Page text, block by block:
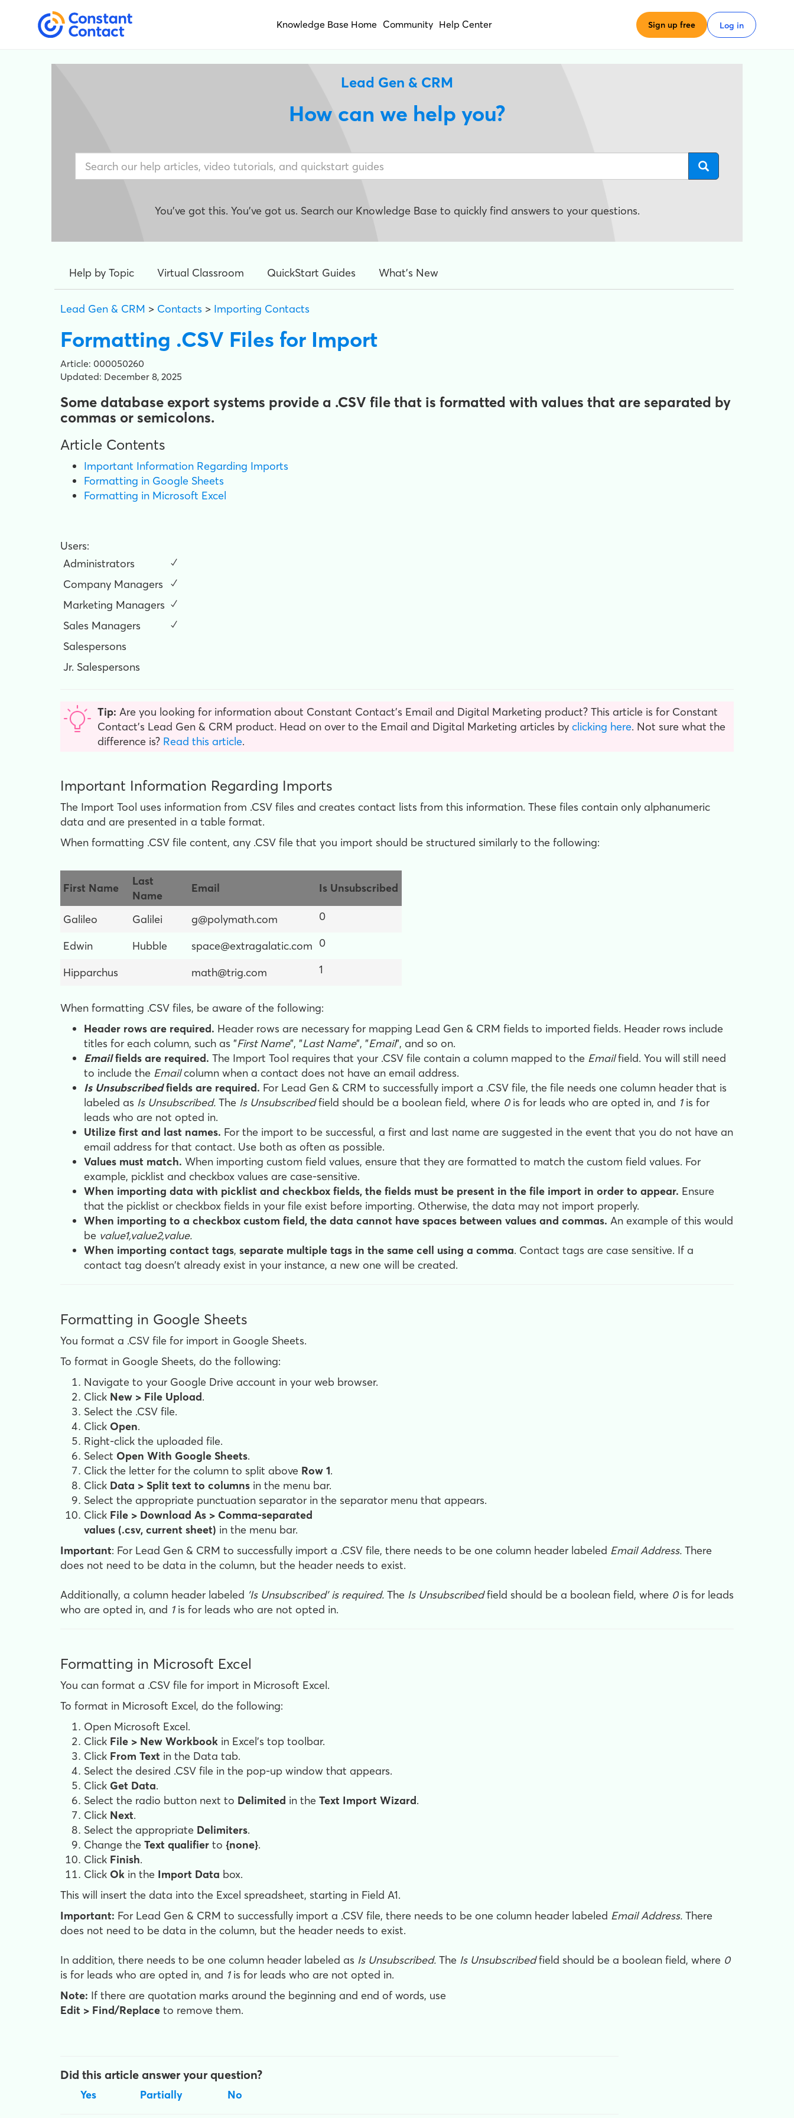
Knowledge Base Home Community Help Center Sign up free Log in
Lead Gen & CRM
How can we help you?
You've got this. You've got us. Search our Knowledge Base to quickly find answers to your questions.
Help by Topic Virtual Classroom QuickStart Guides What's New
Lead Gen & CRM > Contacts > Importing Contacts
Formatting .CSV Files for Import
Article: 000050260
Updated: December 8, 2025
Some database export systems provide a .CSV file that is formatted with values that are separated by
commas or semicolons.
Article Contents
Important Information Regarding Imports
Formatting in Google Sheets
Formatting in Microsoft Excel
Users:
Administrators
✓
Company Managers
✓
Marketing Managers ✓
Sales Managers
✓
Salespersons
Jr. Salespersons
Tip: Are you looking for information about Constant Contact’s Email and Digital Marketing product? This article is for Constant
Contact’s Lead Gen & CRM product. Head on over to the Email and Digital Marketing articles by clicking here. Not sure what the
difference is? Read this article.
Important Information Regarding Imports
The Import Tool uses information from .CSV files and creates contact lists from this information. These files contain only alphanumeric
data and are presented in a table format.
When formatting .CSV file content, any .CSV file that you import should be structured similarly to the following:
First Name
Last
Name
Email Is Unsubscribed
Galileo Galilei g@polymath.com 0
Edwin Hubble space@extragalatic.com 0
Hipparchus math@trig.com 1
When formatting .CSV files, be aware of the following:
Header rows are required. Header rows are necessary for mapping Lead Gen & CRM fields to imported fields. Header rows include
titles for each column, such as "First Name", "Last Name", "Email", and so on.
Emailfields are required. The Import Tool requires that your .CSV file contain a column mapped to the Emailfield. You will still need
to include the Emailcolumn when a contact does not have an email address.
Is Unsubscribedfields are required. For Lead Gen & CRM to successfully import a .CSV file, the file needs one column header that is
labeled as Is Unsubscribed. The Is Unsubscribedfield should be a boolean field, where 0is for leads who are opted in, and 1is for
leads who are not opted in.
Utilize first and last names. For the import to be successful, a first and last name are suggested in the event that you do not have an
email address for that contact. Use both as often as possible.
Values must match. When importing custom field values, ensure that they are formatted to match the custom field values. For
example, picklist and checkbox values are case-sensitive.
When importing data with picklist and checkbox fields, the fields must be present in the file import in order to appear. Ensure
that the picklist or checkbox fields in your file exist before importing. Otherwise, the data may not import properly.
When importing to a checkbox custom field, the data cannot have spaces between values and commas. An example of this would
be value1,value2,value.
When importing contact tags, separate multiple tags in the same cell using a comma. Contact tags are case sensitive. If a
contact tag doesn't already exist in your instance, a new one will be created.
Formatting in Google Sheets
You format a .CSV file for import in Google Sheets.
To format in Google Sheets, do the following:
Navigate to your Google Drive account in your web browser.
Click New > File Upload.
Select the .CSV file.
Click Open.
Right-click the uploaded file.
Select Open With Google Sheets.
Click the letter for the column to split above Row 1.
Click Data > Split text to columns in the menu bar.
Select the appropriate punctuation separator in the separator menu that appears.
Click File > Download As > Comma-separated
values (.csv, current sheet) in the menu bar.
Important: For Lead Gen & CRM to successfully import a .CSV file, there needs to be one column header labeled Email Address. There
does not need to be data in the column, but the header needs to exist.
Additionally, a column header labeled 'Is Unsubscribed' is required. The Is Unsubscribedfield should be a boolean field, where 0is for leads
who are opted in, and 1is for leads who are not opted in.
Formatting in Microsoft Excel
You can format a .CSV file for import in Microsoft Excel.
To format in Microsoft Excel, do the following:
Open Microsoft Excel.
Click File > New Workbook in Excel's top toolbar.
Click From Text in the Data tab.
Select the desired .CSV file in the pop-up window that appears.
Click Get Data.
Select the radio button next to Delimited in the Text Import Wizard.
Click Next.
Select the appropriate Delimiters.
Change the Text qualifier to {none}.
Click Finish.
Click Ok in the Import Data box.
This will insert the data into the Excel spreadsheet, starting in Field A1.
Important: For Lead Gen & CRM to successfully import a .CSV file, there needs to be one column header labeled Email Address. There
does not need to be data in the column, but the header needs to exist.
In addition, there needs to be one column header labeled as Is Unsubscribed. The Is Unsubscribedfield should be a boolean field, where 0
is for leads who are opted in, and 1is for leads who are not opted in.
Note: If there are quotation marks around the beginning and end of words, use
Edit > Find/Replace to remove them.
Did this article answer your question?
Yes Partially No